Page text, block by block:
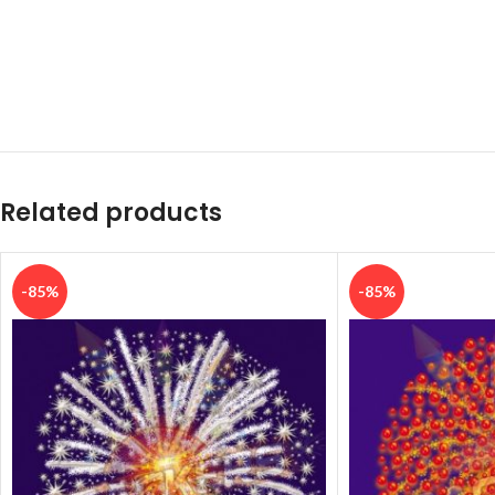
Related products
-85% -85%